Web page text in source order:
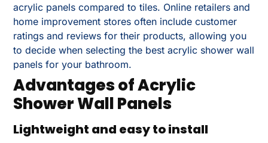
acrylic panels compared to tiles. Online retailers and
home improvement stores often include customer
ratings and reviews for their products, allowing you
to decide when selecting the best acrylic shower wall
panels for your bathroom.
Advantages of Acrylic
Shower Wall Panels
Lightweight and easy to install